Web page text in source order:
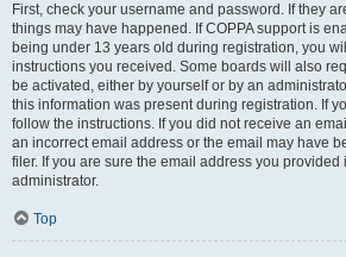
First, check your username and password. If they
things may have happened. If COPPA support is
being under 13 years old during registration, you
instructions you received. Some boards will also
be activated, either by yourself or by an
this information was present during registration. If
follow the instructions. If you did not receive an
an incorrect email address or the email may have
filer. If you are sure the email address you provided
administrator.
Top